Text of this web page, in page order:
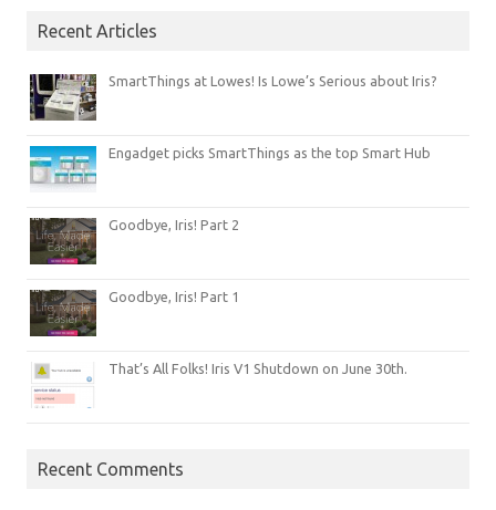
Recent Articles
SmartThings at Lowes! Is Lowe’s Serious about Iris?
Engadget picks SmartThings as the top Smart Hub
Goodbye, Iris! Part 2
Goodbye, Iris! Part 1
That’s All Folks! Iris V1 Shutdown on June 30th.
Recent Comments